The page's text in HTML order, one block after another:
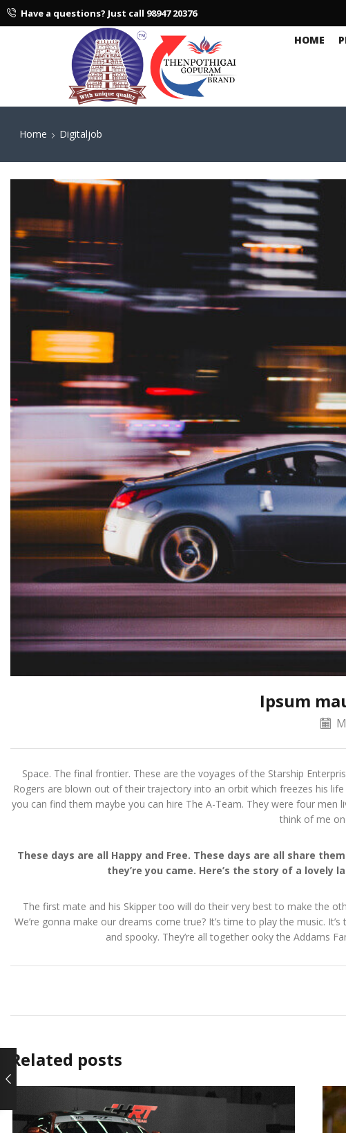
Have a questions? Just call 98947 20376
HOME
Home Digitaljob
Ipsum
Space. The final frontier. These are the voyages of the Starship
Rogers are blown out of their trajectory into an orbit which freezes his
you can find them maybe you can hire The A-Team. They were four men
think of me
These days are all Happy and Free. These days are all share
they’re you came. Here’s the story of a
The first mate and his Skipper too will do their very best to make the
We’re gonna make our dreams come true? It’s time to play the music.
and spooky. They’re all together ooky the Addams
Related posts